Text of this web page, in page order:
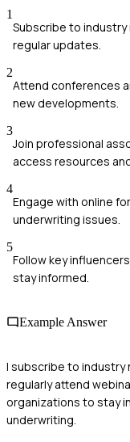
1
Subscribe to
regular updates.
2
Attend conferences
new developments.
3
Join professional
access resources
4
Engage with online
underwriting issues.
5
Follow key
stay informed.
Example Answer
I subscribe to industry
regularly attend
organizations to stay
underwriting.